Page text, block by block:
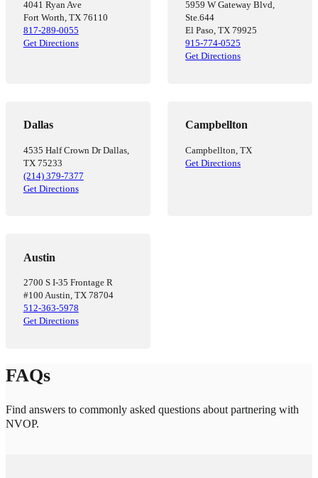
4041 Ryan Ave
Fort Worth, TX 76110
817-289-0055
Get Directions
5959 W Gateway Blvd,
Ste.644
El Paso, TX 79925
915-774-0525
Get Directions
Dallas
4535 Half Crown Dr Dallas,
TX 75233
(214) 379-7377
Get Directions
Campbellton
Campbellton, TX
Get Directions
Austin
2700 S I-35 Frontage R
#100 Austin, TX 78704
512-363-5978
Get Directions
FAQs
Find answers to commonly asked questions about partnering with
NVOP.